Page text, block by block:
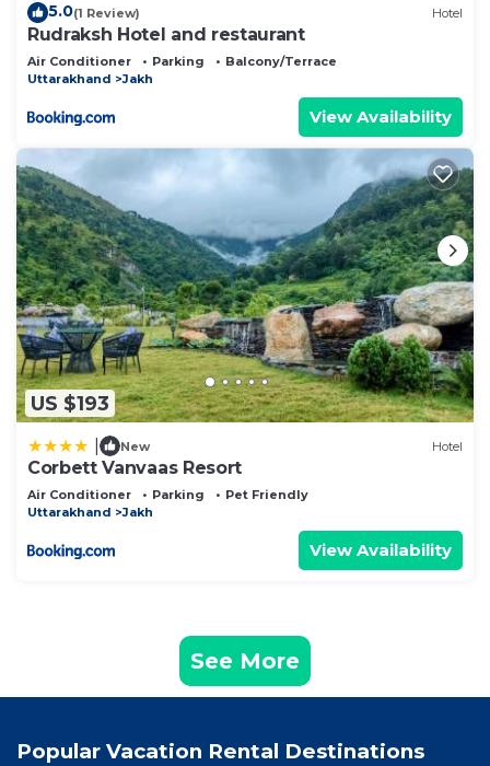
5.0(1 Review) Hotel
Rudraksh Hotel and restaurant
Air Conditioner Parking
Balcony/Terrace
Uttarakhand
Jakh
View Availability
US $193
New Hotel
Corbett Vanvaas Resort
Air Conditioner Parking
Pet Friendly
Uttarakhand
Jakh
View Availability
See More
Popular Vacation Rental Destinations